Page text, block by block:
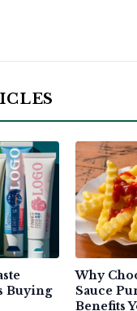
Buying
Why
Sauce
Benefits